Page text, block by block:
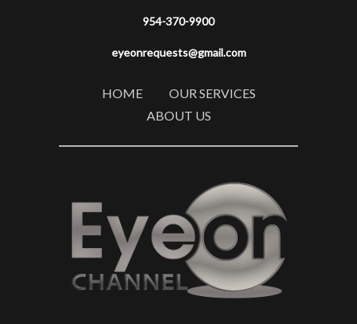
954-370-9900
eyeonrequests@gmail.com
HOME
OUR SERVICES
ABOUT US